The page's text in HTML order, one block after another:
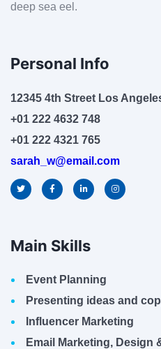
deep sea eel.
Personal Info
12345 4th Street Los
+01 222 4632 748
+01 222 4321 765
sarah_w@email.com
Main Skills
Event Planning
Presenting ideas and
Influencer Marketing
Email Marketing, Design